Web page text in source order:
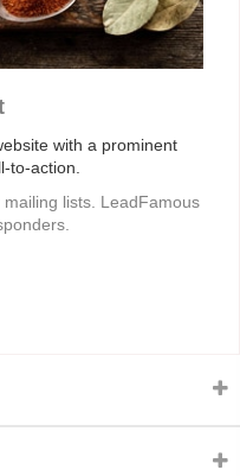
with a prominent
to-action.
lists. LeadFamous